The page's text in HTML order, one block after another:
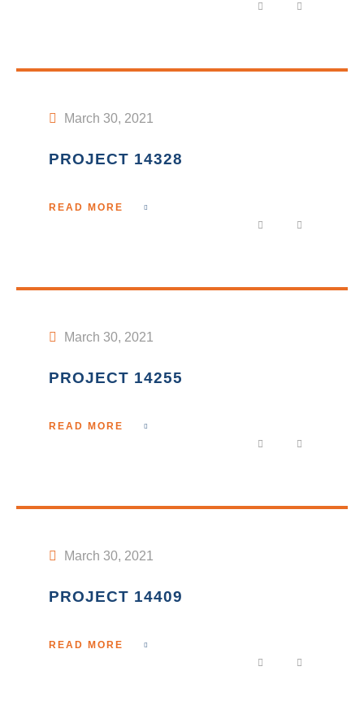
March 30, 2021
PROJECT 14328
READ MORE
March 30, 2021
PROJECT 14255
READ MORE
March 30, 2021
PROJECT 14409
READ MORE